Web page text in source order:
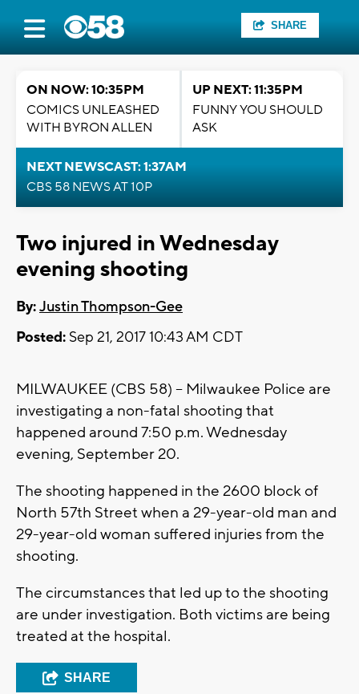
SHARE
ON NOW: 10:35PM
COMICS UNLEASHED
WITH BYRON ALLEN
UP NEXT: 11:35PM
FUNNY YOU SHOULD
ASK
NEXT NEWSCAST: 1:37AM
CBS 58 NEWS AT 10P
Two injured in Wednesday
evening shooting
By:Justin Thompson-Gee
Posted: Sep 21, 2017 10:43 AM CDT
MILWAUKEE (CBS 58) -- Milwaukee Police are
investigating a non-fatal shooting that
happened around 7:50 p.m. Wednesday
evening, September 20.
The shooting happened in the 2600 block of
North 57th Street when a 29-year-old man and
29-year-old woman suffered injuries from the
shooting.
The circumstances that led up to the shooting
are under investigation. Both victims are being
treated at the hospital.
SHARE